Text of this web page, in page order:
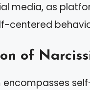
media, as
centered
of
encompasses